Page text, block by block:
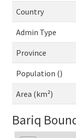
Country
Admin Type
Province
Population ()
Area (km²)
Bariq